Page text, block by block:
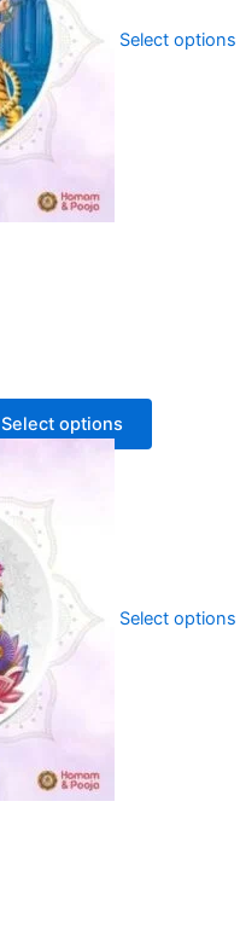
Select options
Select options
Select options